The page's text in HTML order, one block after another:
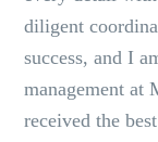
diligent
success, and I
management at
received the